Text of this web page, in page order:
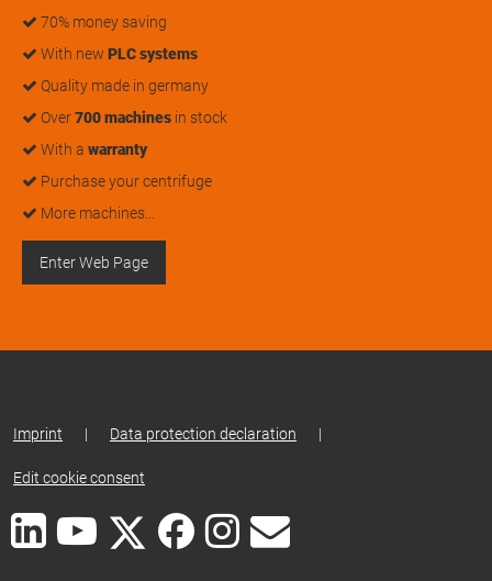
70% money saving
With new PLC systems
Quality made in germany
Over700 machines in stock
With a warranty
Purchase your centrifuge
More machines…
Enter Web Page
Imprint | Data protection declaration |
Edit cookie consent